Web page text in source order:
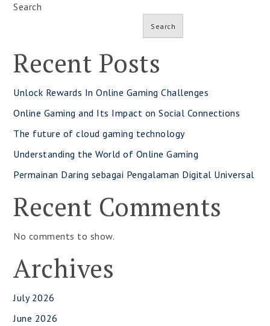
Search
Search
Recent Posts
Unlock Rewards In Online Gaming Challenges
Online Gaming and Its Impact on Social Connections
The future of cloud gaming technology
Understanding the World of Online Gaming
Permainan Daring sebagai Pengalaman Digital Universal
Recent Comments
No comments to show.
Archives
July 2026
June 2026